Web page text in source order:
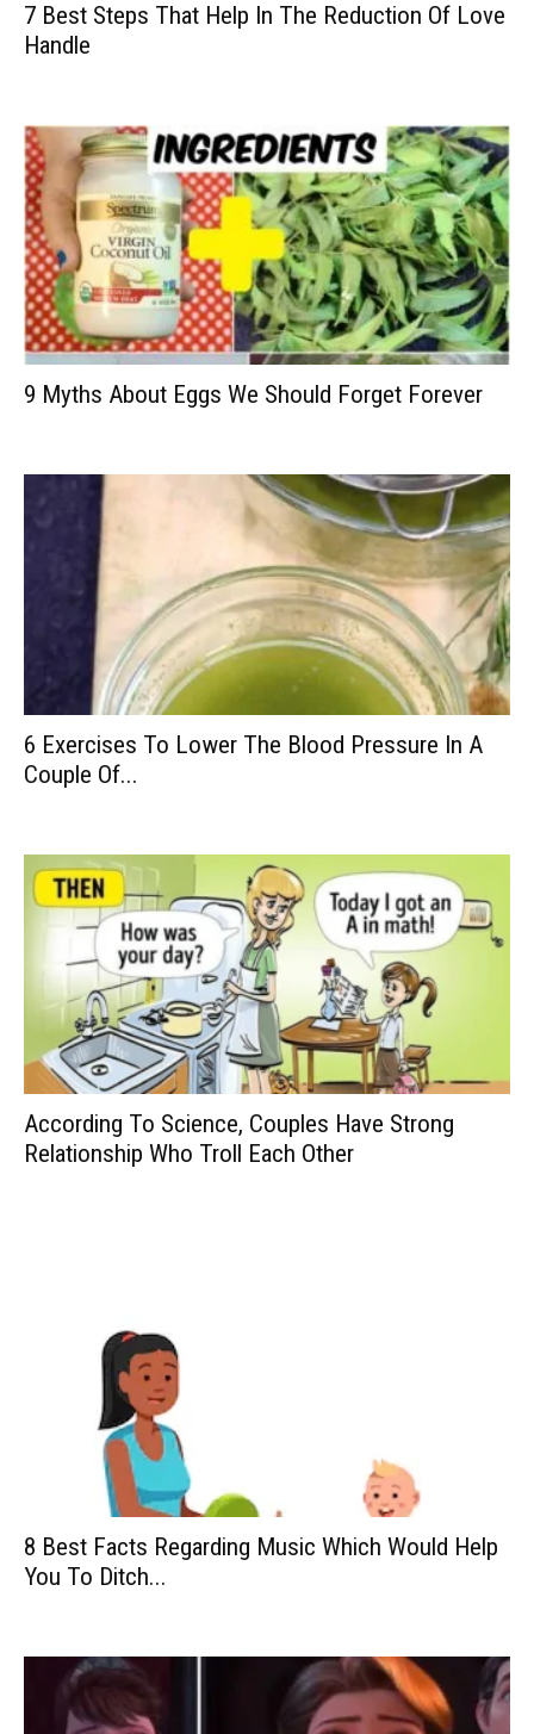
7 Best Steps That Help In The Reduction Of Love
Handle
9 Myths About Eggs We Should Forget Forever
6 Exercises To Lower The Blood Pressure In A
Couple Of...
According To Science, Couples Have Strong
Relationship Who Troll Each Other
8 Best Facts Regarding Music Which Would Help
You To Ditch...